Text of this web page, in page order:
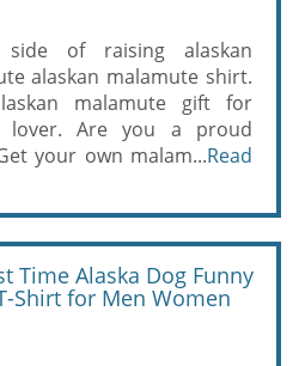
of raising alaskan
alaskan malamute shirt.
malamute gift for
lover. Are you a proud
your own malam...Read
Time Alaska Dog Funny
Shirt for Men Women